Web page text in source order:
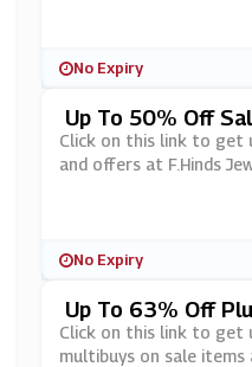
No Expiry
Up To 50% Off
Ds Jewellers
Click on this link to get
and offers at F.Hinds
No Expiry
Up To 63% Off
Tems At Argento
Click on this link to get
multibuys on sale items